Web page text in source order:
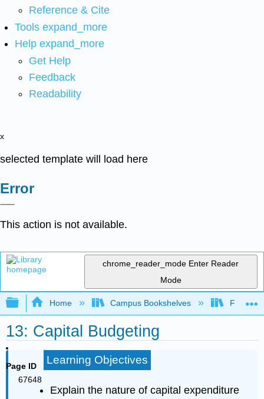
Reference & Cite
Tools expand_more
Help expand_more
Get Help
Feedback
Readability
x
selected template will load here
Error
This action is not available.
chrome_reader_mode Enter Reader
Mode
Expand/collapse global hierarchy
Home Campus Bookshelves Folsom
13: Capital Budgeting
Page ID
67648
Learning Objectives
Explain the nature of capital expenditure